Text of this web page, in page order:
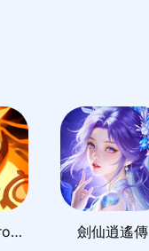
Shinobi Chronicles 劍仙逍遙傳